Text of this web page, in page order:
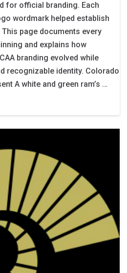
for official branding. Each
wordmark helped establish
page documents every
and explains how
branding evolved while
recognizable identity. Colorado
A white and green ram’s …